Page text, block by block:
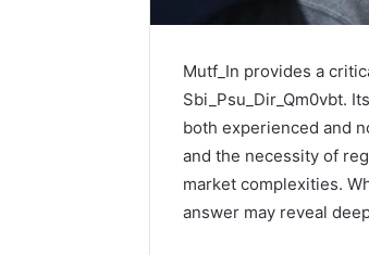
Mutf_In provides a
Sbi_Psu_Dir_Qm0vbt.
both experienced and
and the necessity of
market complexities.
answer may reveal